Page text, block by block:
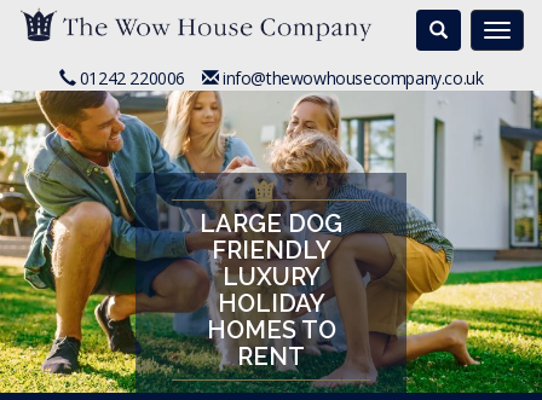
Search
01242 220006 info@thewowhousecompany.co.uk
LARGE DOG
FRIENDLY
LUXURY
HOLIDAY
HOMES TO
RENT